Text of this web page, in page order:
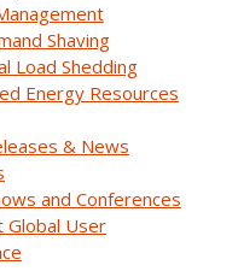
Shaving
Load Shedding
Energy Resources
& News
and Conferences
Global User
to
power
energy